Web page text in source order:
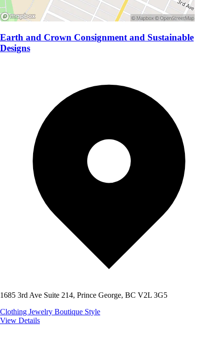
Earth and Crown Consignment and Sustainable
Designs
1685 3rd Ave Suite 214, Prince George, BC V2L 3G5
Clothing Jewelry Boutique Style
View Details